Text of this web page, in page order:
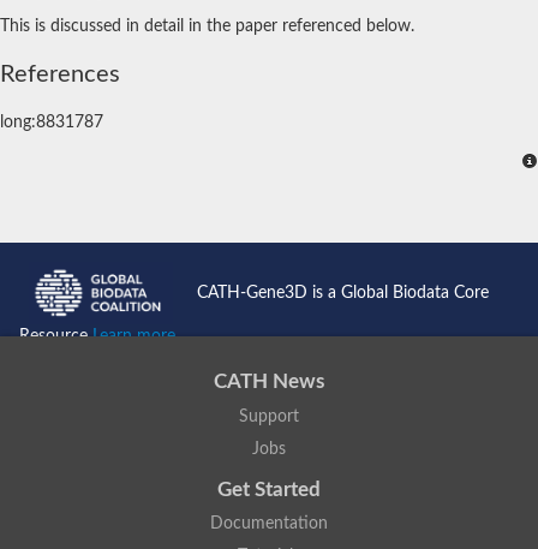
This is discussed in detail in the paper referenced below.
References
long:8831787
CATH-Gene3D is a Global Biodata Core
ResourceLearn more...
CATH News
Support
Jobs
Get Started
Documentation